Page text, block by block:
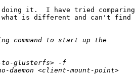
it.  I have tried comparing
what is different and can't find